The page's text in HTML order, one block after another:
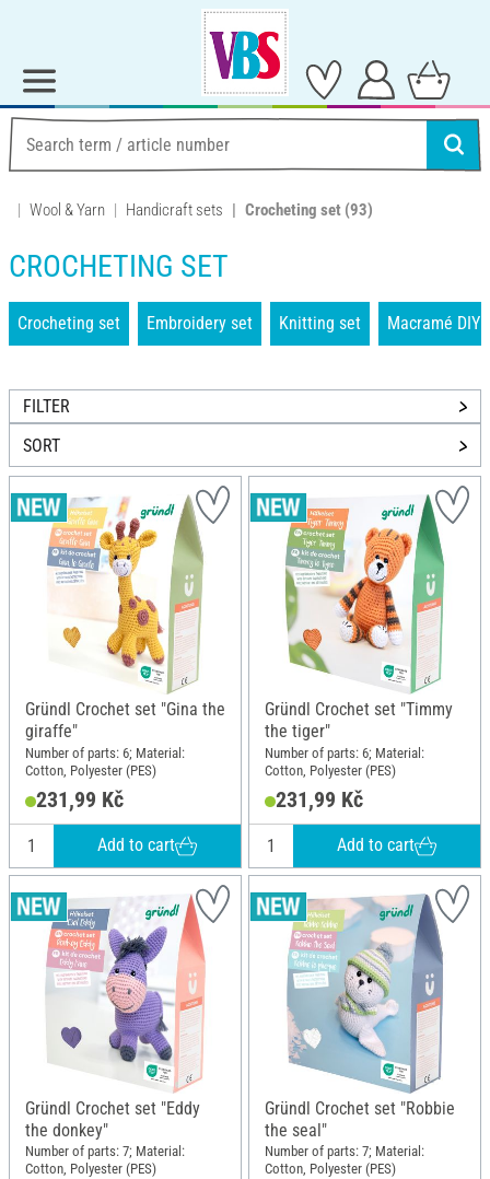
Wool & Yarn Handicraft sets Crocheting set (93)
CROCHETING SET
Crocheting set Embroidery set Knitting set Macramé DIY
FILTER
SORT
Gründl Crochet set "Gina the
giraffe"
Number of parts: 6; Material:
Cotton, Polyester (PES)
231,99 Kč
Add to cart
Gründl Crochet set "Timmy
the tiger"
Number of parts: 6; Material:
Cotton, Polyester (PES)
231,99 Kč
Add to cart
Gründl Crochet set "Eddy
the donkey"
Number of parts: 7; Material:
Cotton, Polyester (PES)
Gründl Crochet set "Robbie
the seal"
Number of parts: 7; Material:
Cotton, Polyester (PES)